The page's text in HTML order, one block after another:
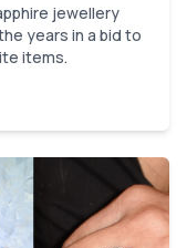
jewellery
years in a bid to
items.